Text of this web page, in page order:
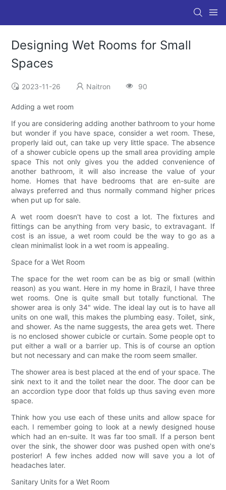
Designing Wet Rooms for Small
Spaces
2023-11-26 Naitron 90
Adding a wet room
If you are considering adding another bathroom to your home
but wonder if you have space, consider a wet room. These,
properly laid out, can take up very little space. The absence
of a shower cubicle opens up the small area providing ample
space This not only gives you the added convenience of
another bathroom, it will also increase the value of your
home. Homes that have bedrooms that are en-suite are
always preferred and thus normally command higher prices
when put up for sale.
A wet room doesn't have to cost a lot. The fixtures and
fittings can be anything from very basic, to extravagant. If
cost is an issue, a wet room could be the way to go as a
clean minimalist look in a wet room is appealing.
Space for a Wet Room
The space for the wet room can be as big or small (within
reason) as you want. Here in my home in Brazil, I have three
wet rooms. One is quite small but totally functional. The
shower area is only 34" wide. The ideal lay out is to have all
units on one wall, this makes the plumbing easy. Toilet, sink,
and shower. As the name suggests, the area gets wet. There
is no enclosed shower cubicle or curtain. Some people opt to
put either a wall or a barrier up. This is of course an option
but not necessary and can make the room seem smaller.
The shower area is best placed at the end of your space. The
sink next to it and the toilet near the door. The door can be
an accordion type door that folds up thus saving even more
space.
Think how you use each of these units and allow space for
each. I remember going to look at a newly designed house
which had an en-suite. It was far too small. If a person bent
over the sink, the shower door was pushed open with one's
posterior! A few inches added now will save you a lot of
headaches later.
Sanitary Units for a Wet Room